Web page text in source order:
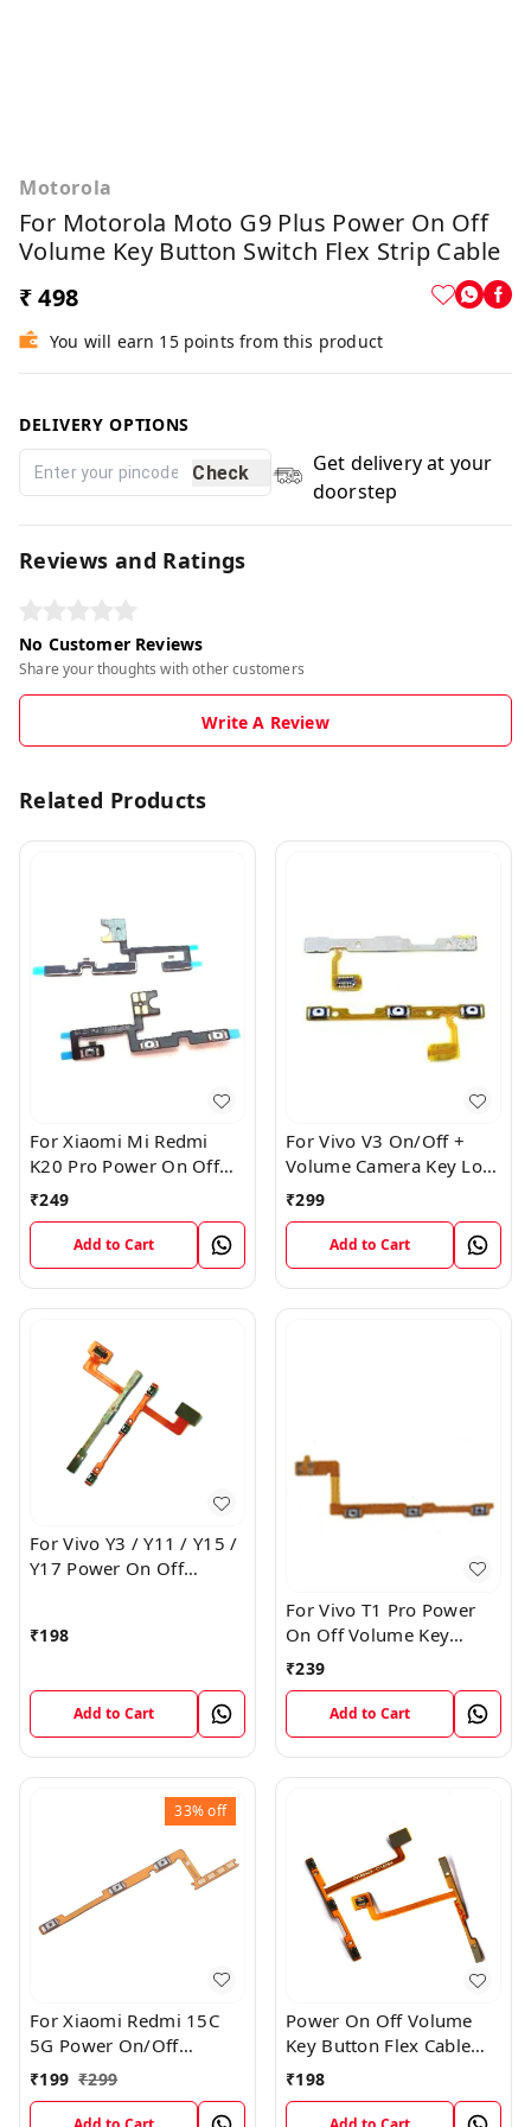
Motorola
For Motorola Moto G9 Plus Power On Off
Volume Key Button Switch Flex Strip Cable
₹ 498
You will earn 15 points from this product
DELIVERY OPTIONS
Check
Get delivery at your
doorstep
Reviews and Ratings
No Customer Reviews
Share your thoughts with other customers
Write A Review
Related Products
For Xiaomi Mi Redmi
K20 Pro Power On Off
Volume Key Button
Switch Flex Cable
₹249
Add to Cart
For Vivo V3 On/Off +
Volume Camera Key Lock
Button Switch Flex Cable
₹299
Add to Cart
For Vivo Y3 / Y11 / Y15 /
Y17 Power On Off
₹198
Add to Cart
For Vivo T1 Pro Power
On Off Volume Key
Button Flex Cable Patta
₹239
Add to Cart
33%off
For Xiaomi Redmi 15C
5G Power On/Off
Volume Key Button
₹199 ₹299
Power On Off Volume
Key Button Flex Cable
Patta For Vivo Y85
₹198